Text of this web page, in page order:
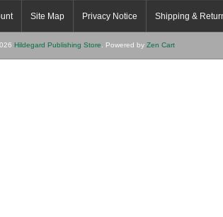
Site Map Privacy Notice Shipping &
Hildegard Publishing Store. Powered by Zen Cart